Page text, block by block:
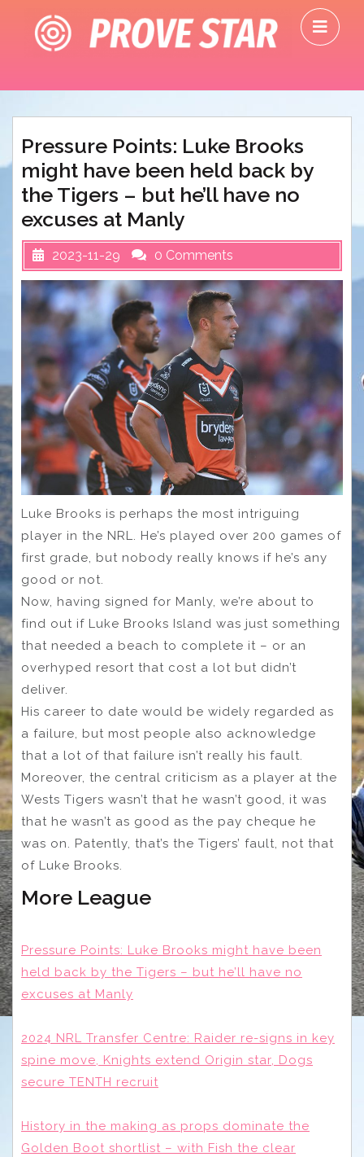
content
Pressure Points: Luke Brooks
might have been held back by
the Tigers – but he’ll have no
excuses at Manly
2023-11-29 0 Comments
Luke Brooks is perhaps the most intriguing
player in the NRL. He’s played over 200 games of
first grade, but nobody really knows if he’s any
good or not.
Now, having signed for Manly, we’re about to
find out if Luke Brooks Island was just something
that needed a beach to complete it – or an
overhyped resort that cost a lot but didn’t
deliver.
His career to date would be widely regarded as
a failure, but most people also acknowledge
that a lot of that failure isn’t really his fault.
Moreover, the central criticism as a player at the
Wests Tigers wasn’t that he wasn’t good, it was
that he wasn’t as good as the pay cheque he
was on. Patently, that’s the Tigers’ fault, not that
of Luke Brooks.
More League
Pressure Points: Luke Brooks might have been
held back by the Tigers – but he’ll have no
excuses at Manly
2024 NRL Transfer Centre: Raider re-signs in key
spine move, Knights extend Origin star, Dogs
secure TENTH recruit
History in the making as props dominate the
Golden Boot shortlist – with Fish the clear